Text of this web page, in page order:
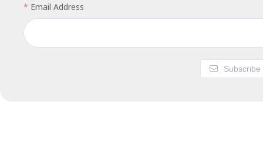
Email Address
Subscribe